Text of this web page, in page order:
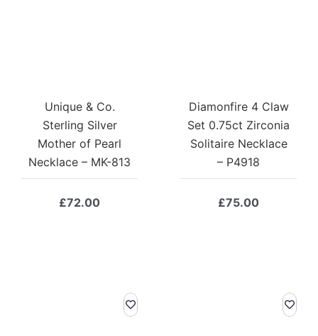
Unique & Co.
Sterling Silver
Mother of Pearl
Necklace – MK-813
£72.00
Diamonfire 4 Claw
Set 0.75ct Zirconia
Solitaire Necklace
– P4918
£75.00